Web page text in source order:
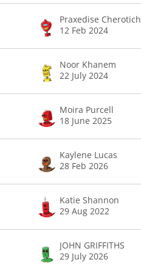
Praxedise Cherotich
12 Feb 2024
Noor Khanem
22 July 2024
Moira Purcell
18 June 2025
Kaylene Lucas
28 Feb 2026
Katie Shannon
29 Aug 2022
JOHN GRIFFITHS
29 July 2026